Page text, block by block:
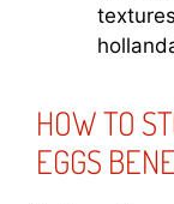
HOW TO
EGGS